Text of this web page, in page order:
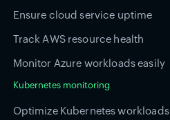
Ensure cloud service uptime
Track AWS resource health
Monitor Azure workloads easily
Kubernetes monitoring
Optimize Kubernetes workloads